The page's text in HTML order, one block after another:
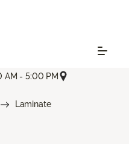
AM - 5:00 PM
Laminate